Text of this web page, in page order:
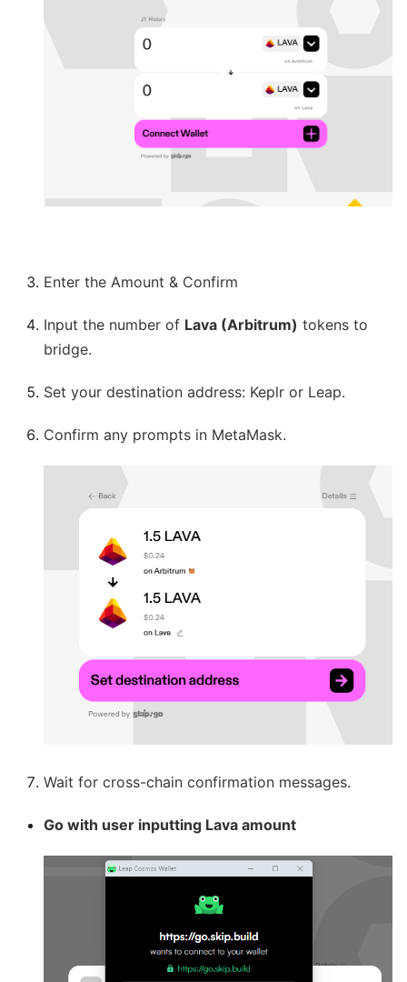
Enter the Amount & Confirm
Input the number of Lava (Arbitrum) tokens to
bridge.
Set your destination address: Keplr or Leap.
Confirm any prompts in MetaMask.
Wait for cross-chain confirmation messages.
Go with user inputting Lava amount